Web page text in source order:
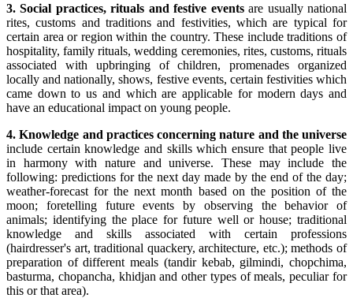
3. Social practices, rituals and festive eventsare usually national
rites, customs and traditions and festivities, which are typical for
certain area or region within the country. These include traditions of
hospitality, family rituals, wedding ceremonies, rites, customs, rituals
associated with upbringing of children, promenades organized
locally and nationally, shows, festive events, certain festivities which
came down to us and which are applicable for modern days and
have an educational impact on young people.
4. Knowledge and practices concerning nature and the universe
include certain knowledge and skills which ensure that people live
in harmony with nature and universe. These may include the
following: predictions for the next day made by the end of the day;
weather-forecast for the next month based on the position of the
moon; foretelling future events by observing the behavior of
animals; identifying the place for future well or house; traditional
knowledge and skills associated with certain professions
(hairdresser's art, traditional quackery, architecture, etc.); methods of
preparation of different meals (tandir kebab, gilmindi, chopchima,
basturma, chopancha, khidjan and other types of meals, peculiar for
this or that area).